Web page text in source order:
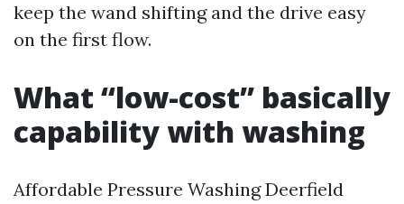
keep the wand shifting and the drive easy
on the first flow.
What “low-cost” basically
capability with washing
Affordable Pressure Washing Deerfield